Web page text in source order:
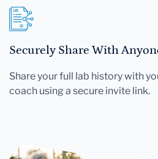
Securely Share With
Share your full lab history with
coach using a secure invite link.